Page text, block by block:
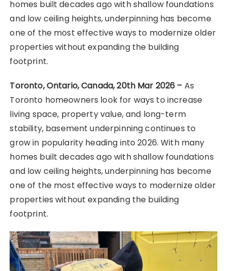
homes built decades ago with shallow foundations
and low ceiling heights, underpinning has become
one of the most effective ways to modernize older
properties without expanding the building
footprint.
Toronto, Ontario, Canada, 20th Mar 2026 – As
Toronto homeowners look for ways to increase
living space, property value, and long-term
stability, basement underpinning continues to
grow in popularity heading into 2026. With many
homes built decades ago with shallow foundations
and low ceiling heights, underpinning has become
one of the most effective ways to modernize older
properties without expanding the building
footprint.